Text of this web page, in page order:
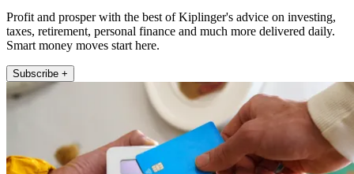
Profit and prosper with the best of Kiplinger's advice on investing,
taxes, retirement, personal finance and much more delivered daily.
Smart money moves start here.
Subscribe +